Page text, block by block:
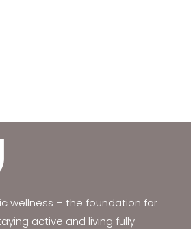
wellness – the foundation for
active and living fully